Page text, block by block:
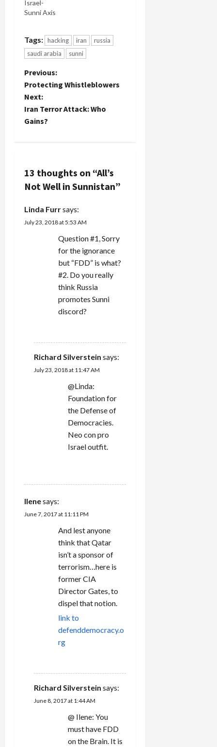
Israel-
Sunni Axis
Tags: hacking iran
russia
saudi arabia
sunni
P
o
s
a
i
Previous:
Protecting Whistleblowers
Next:
Iran Terror Attack: Who
Gains?
13 thoughts on “All’s
Not Well in Sunnistan”
Linda Furrsays:
July 23, 2018 at 5:53 AM
Question #1, Sorry
for the ignorance
but “FDD” is what?
#2. Do you really
think Russia
promotes Sunni
discord?
Richard Silverstein says:
July 23, 2018 at 11:47 AM
@Linda:
Foundation for
the Defense of
Democracies.
Neo con pro
Israel outfit.
Ilenesays:
June 7, 2017 at 11:11 PM
And lest anyone
think that Qatar
isn’t a sponsor of
terrorism…here is
former CIA
Director Gates, to
dispel that notion.
link to
defenddemocracy.o
rg
Richard Silverstein says:
June 8, 2017 at 1:44 AM
@ Ilene: You
must have FDD
on the Brain. It is